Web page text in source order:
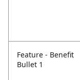
Feature - Benefit
Bullet 1